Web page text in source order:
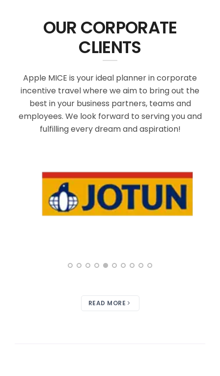
OUR CORPORATE
CLIENTS
Apple MICE is your ideal planner in corporate
incentive travel where we aim to bring out the
best in your business partners, teams and
employees. We look forward to serving you and
fulfilling every dream and aspiration!
READ MORE